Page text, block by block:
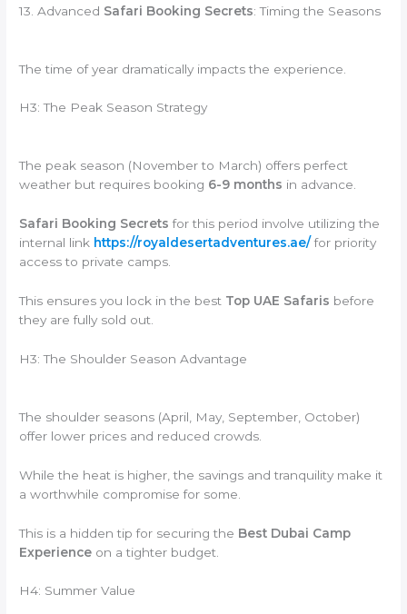
13. Advanced Safari Booking Secrets: Timing the Seasons
The time of year dramatically impacts the experience.
H3: The Peak Season Strategy
The peak season (November to March) offers perfect
weather but requires booking 6-9 months in advance.
Safari Booking Secrets for this period involve utilizing the
internal link https://royaldesertadventures.ae/for priority
access to private camps.
This ensures you lock in the best Top UAE Safaris before
they are fully sold out.
H3: The Shoulder Season Advantage
The shoulder seasons (April, May, September, October)
offer lower prices and reduced crowds.
While the heat is higher, the savings and tranquility make it
a worthwhile compromise for some.
This is a hidden tip for securing the Best Dubai Camp
Experience on a tighter budget.
H4: Summer Value